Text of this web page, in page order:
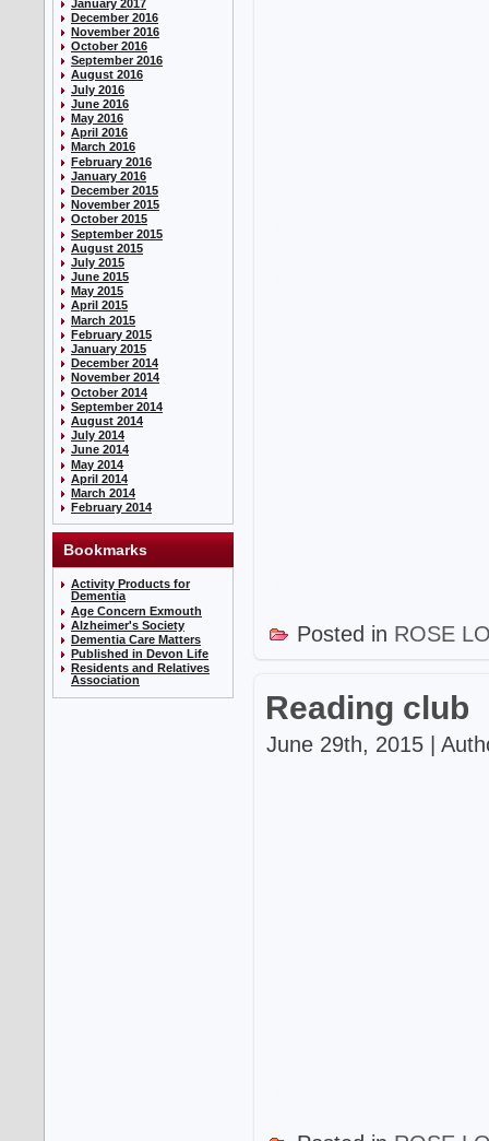
January 2017
December 2016
November 2016
October 2016
September 2016
August 2016
July 2016
June 2016
May 2016
April 2016
March 2016
February 2016
January 2016
December 2015
November 2015
October 2015
September 2015
August 2015
July 2015
June 2015
May 2015
April 2015
March 2015
February 2015
January 2015
December 2014
November 2014
October 2014
September 2014
August 2014
July 2014
June 2014
May 2014
April 2014
March 2014
February 2014
Bookmarks
Activity Products for
Dementia
Age Concern Exmouth
Alzheimer's Society
Dementia Care Matters
Published in Devon Life
Residents and Relatives
Association
Posted in ROSE
Reading club
June 29th, 2015 |